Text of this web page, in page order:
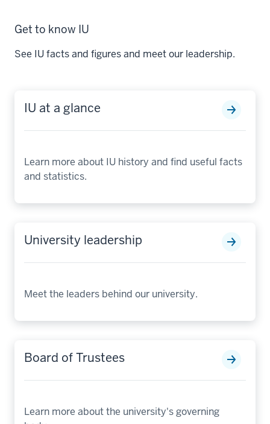
Get to know IU
See IU facts and figures and meet our leadership.
IU at a glance
Learn more about IU history and find useful facts
and statistics.
University leadership
Meet the leaders behind our university.
Board of Trustees
Learn more about the university's governing